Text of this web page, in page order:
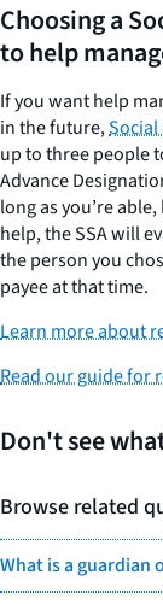
Choosing a
to help
If you want help
in the future,Social
up to three people
Advance
long as you’re
help, the SSA will
the person you
payee at that time.
Learn more about
Read our guide for
Don't see
Browse related
What is a guardian